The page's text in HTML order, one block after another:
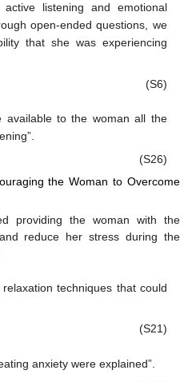
listening and emotional
open-ended questions, we
that she was experiencing
(S6)
available to the woman all the
(S26)
the Woman to Overcome
providing the woman with the
reduce her stress during the
techniques that could
(S21)
anxiety were explained”.